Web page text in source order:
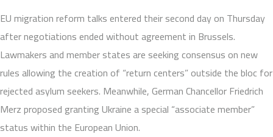
EU migration reform talks entered their second day on Thursday
after negotiations ended without agreement in Brussels.
Lawmakers and member states are seeking consensus on new
rules allowing the creation of “return centers” outside the bloc for
rejected asylum seekers. Meanwhile, German Chancellor Friedrich
Merz proposed granting Ukraine a special “associate member”
status within the European Union.